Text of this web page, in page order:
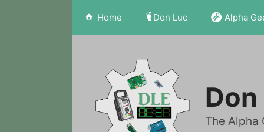
Home Don Luc Alpha
The Alpha